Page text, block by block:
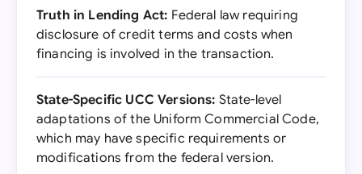
Truth in Lending Act: Federal law requiring
disclosure of credit terms and costs when
financing is involved in the transaction.
State-Specific UCC Versions: State-level
adaptations of the Uniform Commercial Code,
which may have specific requirements or
modifications from the federal version.